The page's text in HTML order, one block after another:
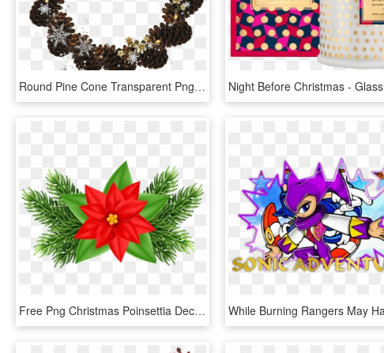
Round Pine Cone Transparent Png Christmas Photo Frame - Christmas Flowers Frame Gold, Png Download
Free Png Christmas Poinsettia Deco Png Images Transparent - Poinsettia Christmas Flower Clipart, Png Download